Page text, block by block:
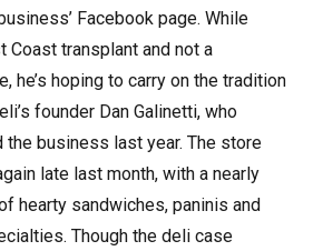
Facebook page. While
Coast transplant and not a
he’s hoping to carry on the tradition
founder Dan Galinetti, who
the business last year. The store
late last month, with a nearly
hearty sandwiches, paninis and
Though the deli case